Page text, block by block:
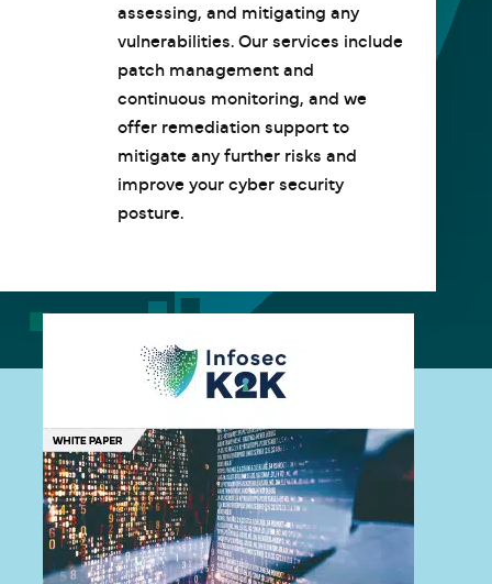
assessing, and mitigating any
vulnerabilities. Our services include
patch management and
continuous monitoring, and we
offer remediation support to
mitigate any further risks and
improve your cyber security
posture.